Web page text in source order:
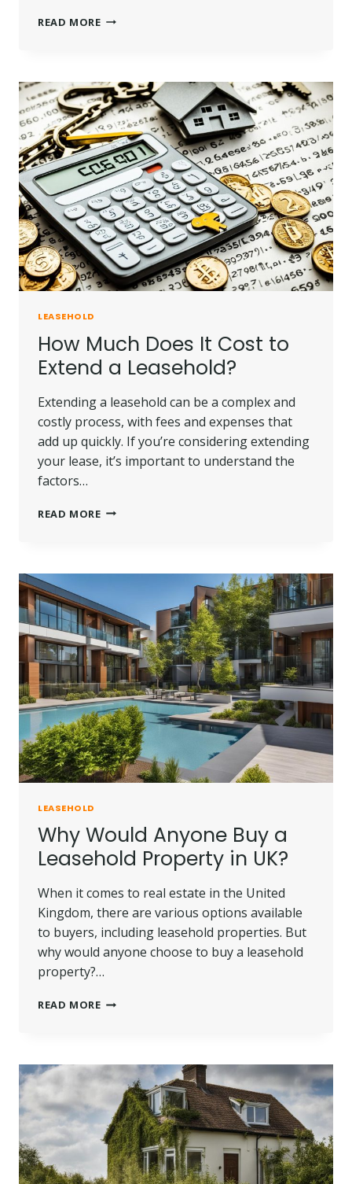
READ MOREUNDERSTANDING
ACT
GUIDE
LEASEHOLD
How Much Does It Cost to
Extend a Leasehold?
Extending a leasehold can be a complex and
costly process, with fees and expenses that
add up quickly. If you’re considering extending
your lease, it’s important to understand the
factors…
READ MOREHOW
COST
EXTEND
A
LEASEHOLD?
LEASEHOLD
Why Would Anyone Buy a
Leasehold Property in UK?
When it comes to real estate in the United
Kingdom, there are various options available
to buyers, including leasehold properties. But
why would anyone choose to buy a leasehold
property?…
READ MOREWHY
A
LEASEHOLD
PROPERTY
IN
UK?